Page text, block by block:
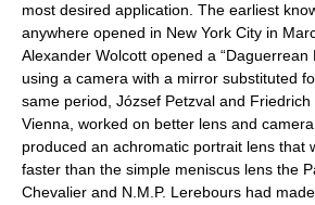
most desired application. The earliest
anywhere opened in New York City in
Alexander Wolcott opened a “Daguerrean
using a camera with a mirror substituted
same period, József Petzval and
Vienna, worked on better lens and
produced an achromatic portrait lens that
faster than the simple meniscus lens the
Chevalier and N.M.P. Lerebours had